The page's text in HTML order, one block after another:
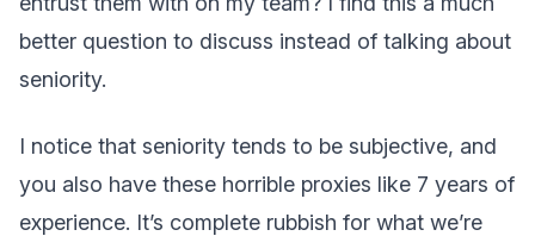
better question to discuss instead of talking about
seniority.
I notice that seniority tends to be subjective, and
you also have these horrible proxies like 7 years of
experience. It’s complete rubbish for what we’re